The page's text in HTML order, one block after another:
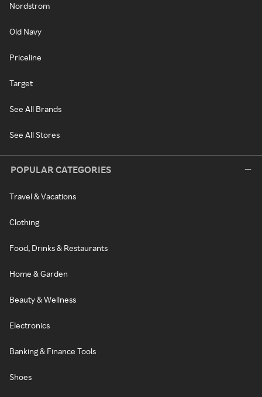
Nordstrom
Old Navy
Priceline
Target
See All Brands
See All Stores
POPULAR CATEGORIES
Travel & Vacations
Clothing
Food, Drinks & Restaurants
Home & Garden
Beauty & Wellness
Electronics
Banking & Finance Tools
Shoes